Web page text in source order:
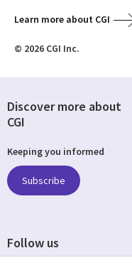
Learn more about CGI
© 2026 CGI Inc.
Discover more about
CGI
Keeping you informed
Subscribe
Follow us